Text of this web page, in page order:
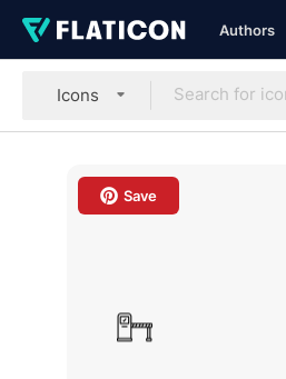
Authors
Icons
Save